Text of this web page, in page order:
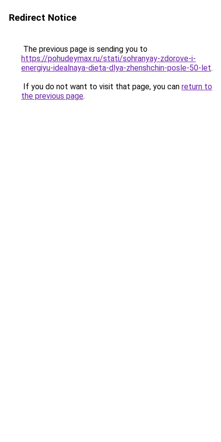
Redirect Notice
The previous page is sending you to
https://pohudeymax.ru/stati/sohranyay-zdorove-i-
energiyu-idealnaya-dieta-dlya-zhenshchin-posle-50-let.
If you do not want to visit that page, you can return to
the previous page.